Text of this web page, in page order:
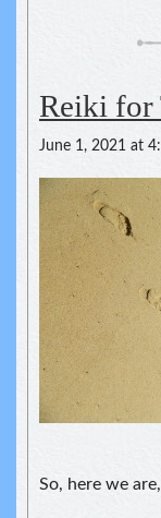
Reiki for
June 1, 2021 at
So, here we